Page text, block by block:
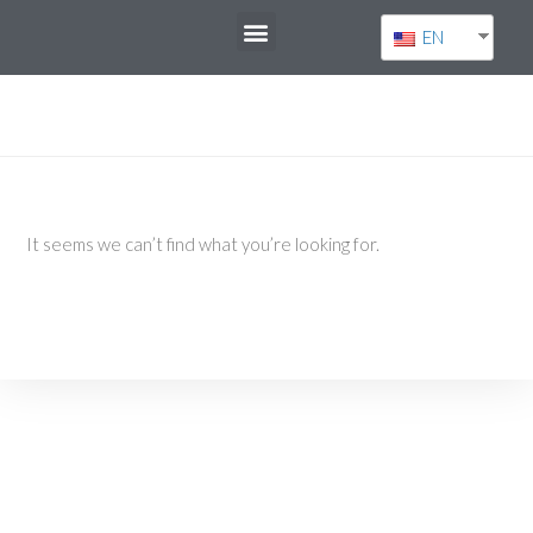
EN
It seems we can’t find what you’re looking for.